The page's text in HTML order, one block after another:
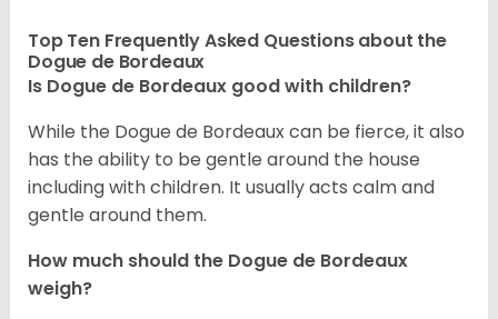
Top Ten Frequently Asked Questions about the
Dogue de Bordeaux
Is Dogue de Bordeaux good with children?
While the Dogue de Bordeaux can be fierce, it also
has the ability to be gentle around the house
including with children. It usually acts calm and
gentle around them.
How much should the Dogue de Bordeaux
weigh?